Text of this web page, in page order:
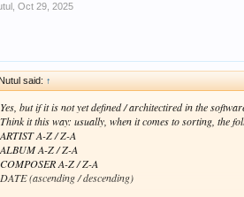
Oct 29, 2025
said: ↑
Yes, but if it is not yet defined / architectired in the
Think it this way: usually, when it comes to sorting, the
ARTIST A-Z / Z-A
ALBUM A-Z / Z-A
COMPOSER A-Z / Z-A
DATE (ascending / descending)